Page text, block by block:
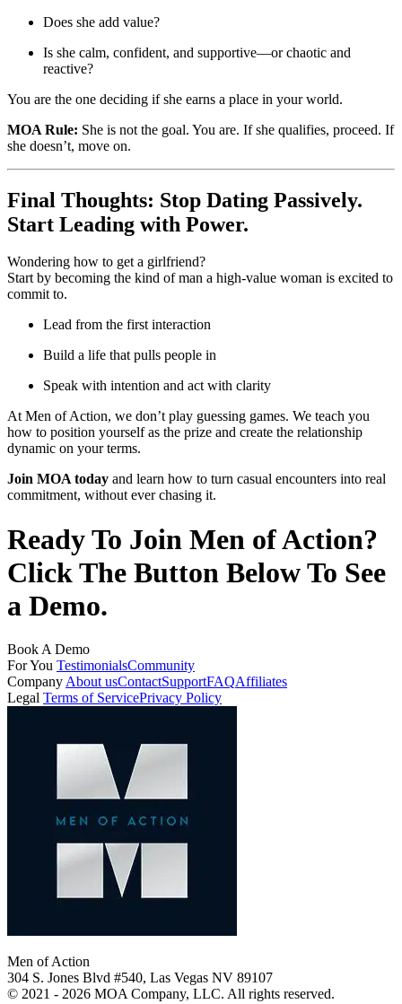
Does she add value?
Is she calm, confident, and supportive—or chaotic and
reactive?
You are the one deciding if she earns a place in your world.
MOA Rule: She is not the goal. You are. If she qualifies, proceed. If
she doesn’t, move on.
Final Thoughts: Stop Dating Passively.
Start Leading with Power.
Wondering how to get a girlfriend?
Start by becoming the kind of man a high-value woman is excited to
commit to.
Lead from the first interaction
Build a life that pulls people in
Speak with intention and act with clarity
At Men of Action, we don’t play guessing games. We teach you
how to position yourself as the prize and create the relationship
dynamic on your terms.
Join MOA today and learn how to turn casual encounters into real
commitment, without ever chasing it.
Ready To Join Men of Action?
Click The Button Below To See
a Demo.
Book A Demo
For You TestimonialsCommunity
Company About usContactSupportFAQAffiliates
Legal Terms of ServicePrivacy Policy
Men of Action
304 S. Jones Blvd #540, Las Vegas NV 89107
© 2021 - 2026 MOA Company, LLC. All rights reserved.